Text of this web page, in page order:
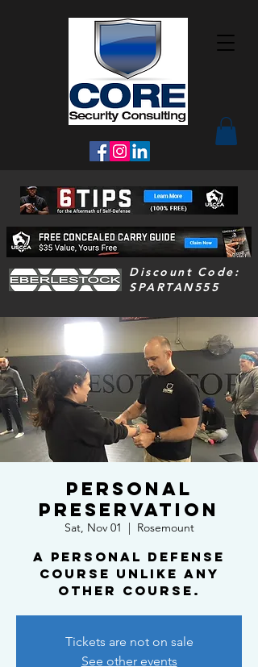
Discount Code:
SPARTAN555
Personal
Preservation
Sat, Nov 01
  |
Rosemount
A personal defense
course unlike any
other course.
Tickets are not on sale
See other events